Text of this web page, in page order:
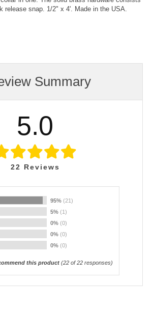
release snap. 1/2" x 4'. Made in the USA.
Summary
5.0
22 Reviews
95% (21)
5% (1)
0% (0)
0% (0)
0% (0)
this product(22of 22 responses)